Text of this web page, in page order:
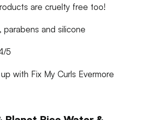
are cruelty free too!
parabens and silicone
5
with Fix My Curls Evermore